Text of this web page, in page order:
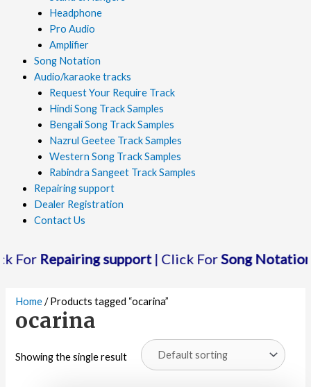
Headphone
Pro Audio
Amplifier
Song Notation
Audio/karaoke tracks
Request Your Require Track
Hindi Song Track Samples
Bengali Song Track Samples
Nazrul Geetee Track Samples
Western Song Track Samples
Rabindra Sangeet Track Samples
Repairing support
Dealer Registration
Contact Us
support| Click ForSong Notation|
Home/ Products tagged “ocarina”
ocarina
Showing the single result